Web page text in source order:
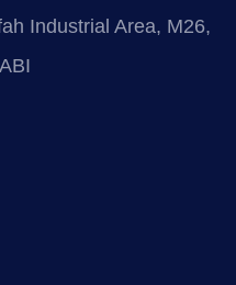
Industrial Area, M26,